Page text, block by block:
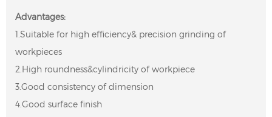
Advantages:
1.Suitable for high efficiency& precision grinding of
workpieces
2.High roundness&cylindricity of workpiece
3.Good consistency of dimension
4.Good surface finish